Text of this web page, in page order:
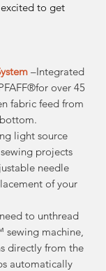
to get
–Integrated
over 45
fabric feed from
light source
projects
needle
of your
to unthread
sewing machine,
directly from the
automatically